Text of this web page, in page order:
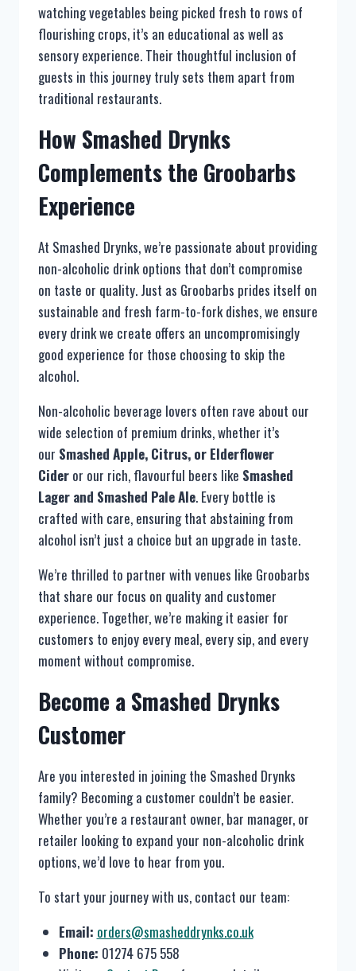
watching vegetables being picked fresh to rows of
flourishing crops, it’s an educational as well as
sensory experience. Their thoughtful inclusion of
guests in this journey truly sets them apart from
traditional restaurants.
How Smashed Drynks
Complements the Groobarbs
Experience
At Smashed Drynks, we’re passionate about providing
non-alcoholic drink options that don’t compromise
on taste or quality. Just as Groobarbs prides itself on
sustainable and fresh farm-to-fork dishes, we ensure
every drink we create offers an uncompromisingly
good experience for those choosing to skip the
alcohol.
Non-alcoholic beverage lovers often rave about our
wide selection of premium drinks, whether it’s
our Smashed Apple, Citrus, or Elderflower
Cider or our rich, flavourful beers like Smashed
Lager and Smashed Pale Ale. Every bottle is
crafted with care, ensuring that abstaining from
alcohol isn’t just a choice but an upgrade in taste.
We’re thrilled to partner with venues like Groobarbs
that share our focus on quality and customer
experience. Together, we’re making it easier for
customers to enjoy every meal, every sip, and every
moment without compromise.
Become a Smashed Drynks
Customer
Are you interested in joining the Smashed Drynks
family? Becoming a customer couldn’t be easier.
Whether you’re a restaurant owner, bar manager, or
retailer looking to expand your non-alcoholic drink
options, we’d love to hear from you.
To start your journey with us, contact our team:
Email: orders@smasheddrynks.co.uk
Phone: 01274 675 558